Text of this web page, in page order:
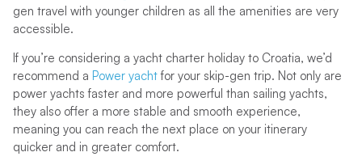
gen travel with younger children as all the amenities are very
accessible.
If you’re considering a yacht charter holiday to Croatia, we’d
recommend a Power yachtfor your skip-gen trip. Not only are
power yachts faster and more powerful than sailing yachts,
they also offer a more stable and smooth experience,
meaning you can reach the next place on your itinerary
quicker and in greater comfort.